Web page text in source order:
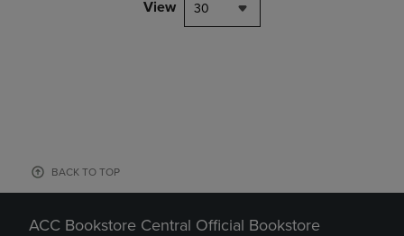
View 30
BACK TO TOP
ACC Bookstore Central Official Bookstore